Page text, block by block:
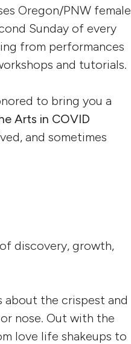
Oregon/PNW female
Sunday of every
from performances
and tutorials.
to bring you a
Arts in COVID
and sometimes
discovery, growth,
about the crispest and
nose. Out with the
love life shakeups to